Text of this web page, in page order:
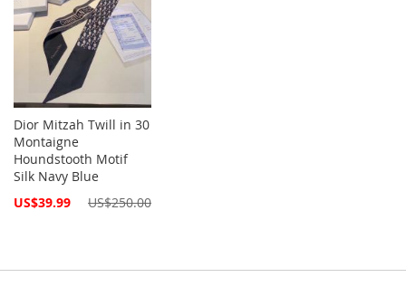
Dior Mitzah Twill in 30
Montaigne
Houndstooth Motif
Silk Navy Blue
Special
US$39.99 US$250.00